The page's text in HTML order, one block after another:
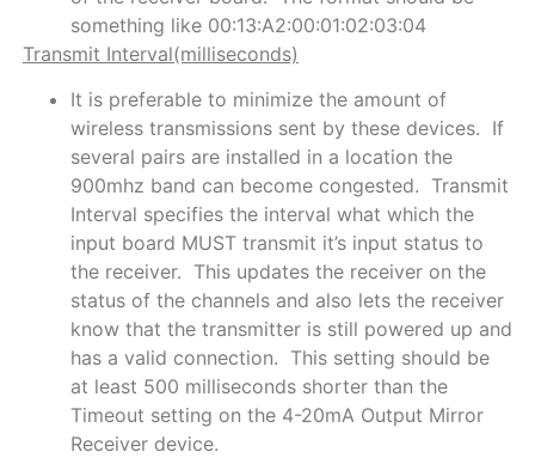
something like 00:13:A2:00:01:02:03:04
Transmit Interval(milliseconds)
It is preferable to minimize the amount of
wireless transmissions sent by these devices. If
several pairs are installed in a location the
900mhz band can become congested. Transmit
Interval specifies the interval what which the
input board MUST transmit it’s input status to
the receiver. This updates the receiver on the
status of the channels and also lets the receiver
know that the transmitter is still powered up and
has a valid connection. This setting should be
at least 500 milliseconds shorter than the
Timeout setting on the 4-20mA Output Mirror
Receiver device.